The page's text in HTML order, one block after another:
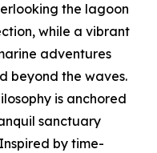
the lagoon
while a vibrant
adventures
beyond the waves.
is anchored
sanctuary
by time-